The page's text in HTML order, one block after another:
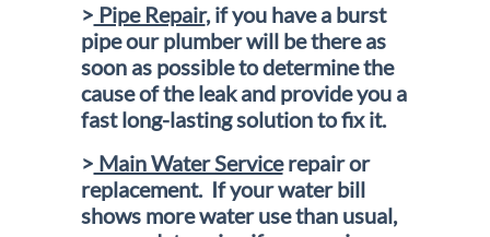
> Pipe Repair, if you have a burst
pipe our plumber will be there as
soon as possible to determine the
cause of the leak and provide you a
fast long-lasting solution to fix it.
> Main Water Servicerepair or
replacement. If your water bill
shows more water use than usual,